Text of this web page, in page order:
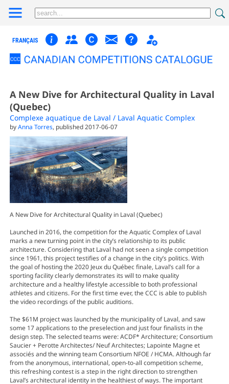
FRANÇAIS
A New Dive for Architectural Quality in Laval
(Quebec)
Complexe aquatique de Laval / Laval Aquatic Complex
byAnna Torres, published 2017-06-07
A New Dive for Architectural Quality in Laval (Quebec)
Launched in 2016, the competition for the Aquatic Complex of Laval
marks a new turning point in the city’s relationship to its public
architecture. Considering that Laval had not seen a single competition
since 1961, this project testifies of a change in the city’s politics. With
the goal of hosting the 2020 Jeux du Québec finale, Laval’s call for a
sporting facility clearly demonstrates its will to make quality
architecture and a healthy lifestyle accessible to both professional
athletes and citizens. For the first time ever, the CCC is able to publish
the video recordings of the public auditions.
The $61M project was launched by the municipality of Laval, and saw
some 17 applications to the preselection and just four finalists in the
design step. The selected teams were: ACDF* Architecture; Consortium
Saucier + Perotte Architectes/ Neuf Architectes; Lapointe Magne et
associés and the winning team Consortium NFOE / HCMA. Although far
from the anonymous, international, open-to-all competition scheme,
this refreshing contest is a step in the right direction to strengthen
Laval’s architectural identity in the healthiest of ways. The important